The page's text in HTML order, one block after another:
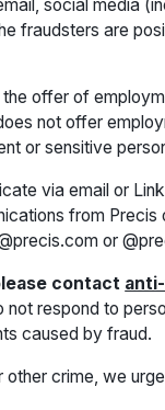
social media
fraudsters are
offer of
not offer
or sensitive
via email or
from
or
contact
respond to
caused by fraud.
crime, we